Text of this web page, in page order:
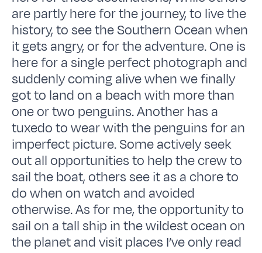
are partly here for the journey, to live the
history, to see the Southern Ocean when
it gets angry, or for the adventure. One is
here for a single perfect photograph and
suddenly coming alive when we finally
got to land on a beach with more than
one or two penguins. Another has a
tuxedo to wear with the penguins for an
imperfect picture. Some actively seek
out all opportunities to help the crew to
sail the boat, others see it as a chore to
do when on watch and avoided
otherwise. As for me, the opportunity to
sail on a tall ship in the wildest ocean on
the planet and visit places I’ve only read